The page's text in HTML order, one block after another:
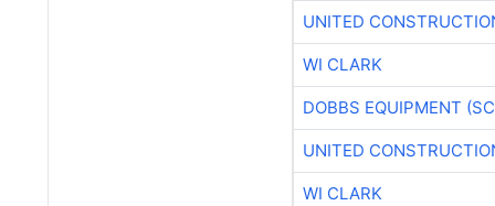
UNITED
WI CLARK
DOBBS EQUIPMENT
UNITED
WI CLARK